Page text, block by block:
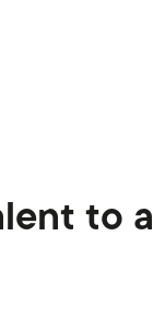
to a